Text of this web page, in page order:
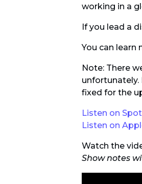
working in a
If you lead a
You can learn
Note: There
fixed for the
Listen on
Listen on
Watch the
Show notes